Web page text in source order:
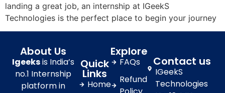
landing a great job, an internship at IGeekS
Technologies is the perfect place to begin your journey
About Us
Igeeksis India’s
no.1 Internship
platform in
Quick
Links
Home
Explore
FAQs
Refund
Contact us
IGeekS
Technologies